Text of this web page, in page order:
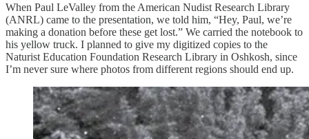
When Paul LeValley from the American Nudist Research Library
(ANRL) came to the presentation, we told him, “Hey, Paul, we’re
making a donation before these get lost.” We carried the notebook to
his yellow truck. I planned to give my digitized copies to the
Naturist Education Foundation Research Library in Oshkosh, since
I’m never sure where photos from different regions should end up.